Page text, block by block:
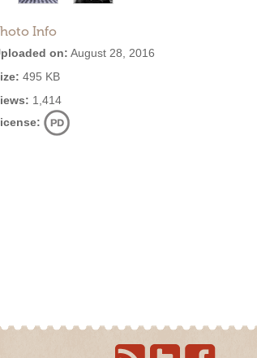
Info
on: August 28, 2016
495 KB
1,414